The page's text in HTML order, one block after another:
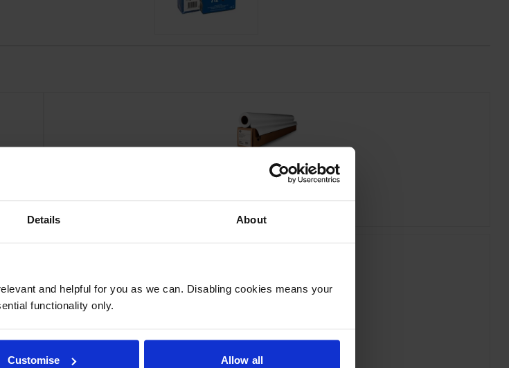
Details About
and helpful for you as we can. Disabling cookies means your
functionality only.
Customise Allow all
HP C6035A Bright White Inkjet Paper